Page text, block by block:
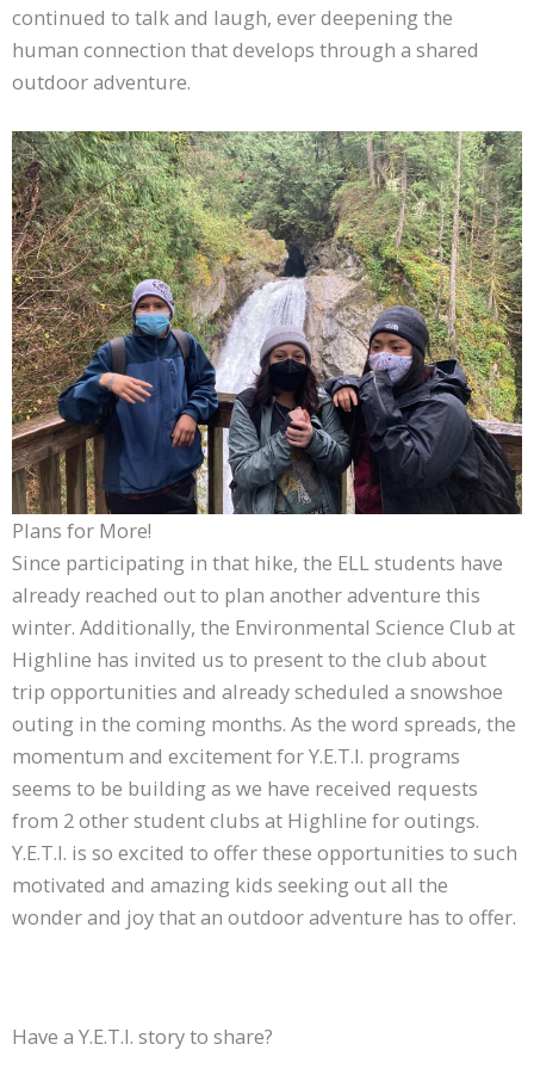
continued to talk and laugh, ever deepening the
human connection that develops through a shared
outdoor adventure.
Plans for More!
Since participating in that hike, the ELL students have
already reached out to plan another adventure this
winter. Additionally, the Environmental Science Club at
Highline has invited us to present to the club about
trip opportunities and already scheduled a snowshoe
outing in the coming months. As the word spreads, the
momentum and excitement for Y.E.T.I. programs
seems to be building as we have received requests
from 2 other student clubs at Highline for outings.
Y.E.T.I. is so excited to offer these opportunities to such
motivated and amazing kids seeking out all the
wonder and joy that an outdoor adventure has to offer.
Have a Y.E.T.I. story to share?